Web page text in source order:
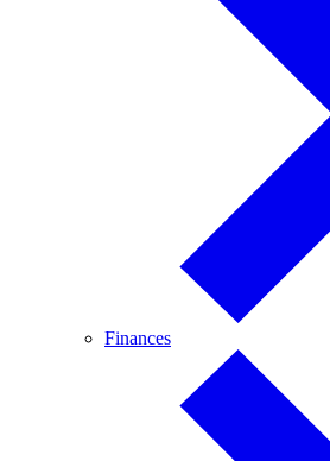
FinancesFinances